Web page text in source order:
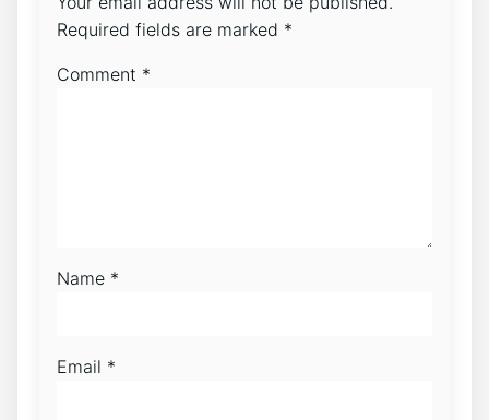
Required fields are marked *
Comment *
Name *
Email *